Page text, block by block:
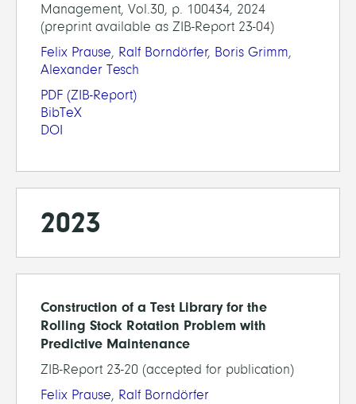
Management, Vol.30, p. 100434, 2024
(preprint available as ZIB-Report 23-04)
Felix Prause, Ralf Borndörfer, Boris Grimm,
Alexander Tesch
PDF (ZIB-Report)
BibTeX
DOI
2023
Construction of a Test Library for the
Rolling Stock Rotation Problem with
Predictive Maintenance
ZIB-Report 23-20 (accepted for publication)
Felix Prause, Ralf Borndörfer